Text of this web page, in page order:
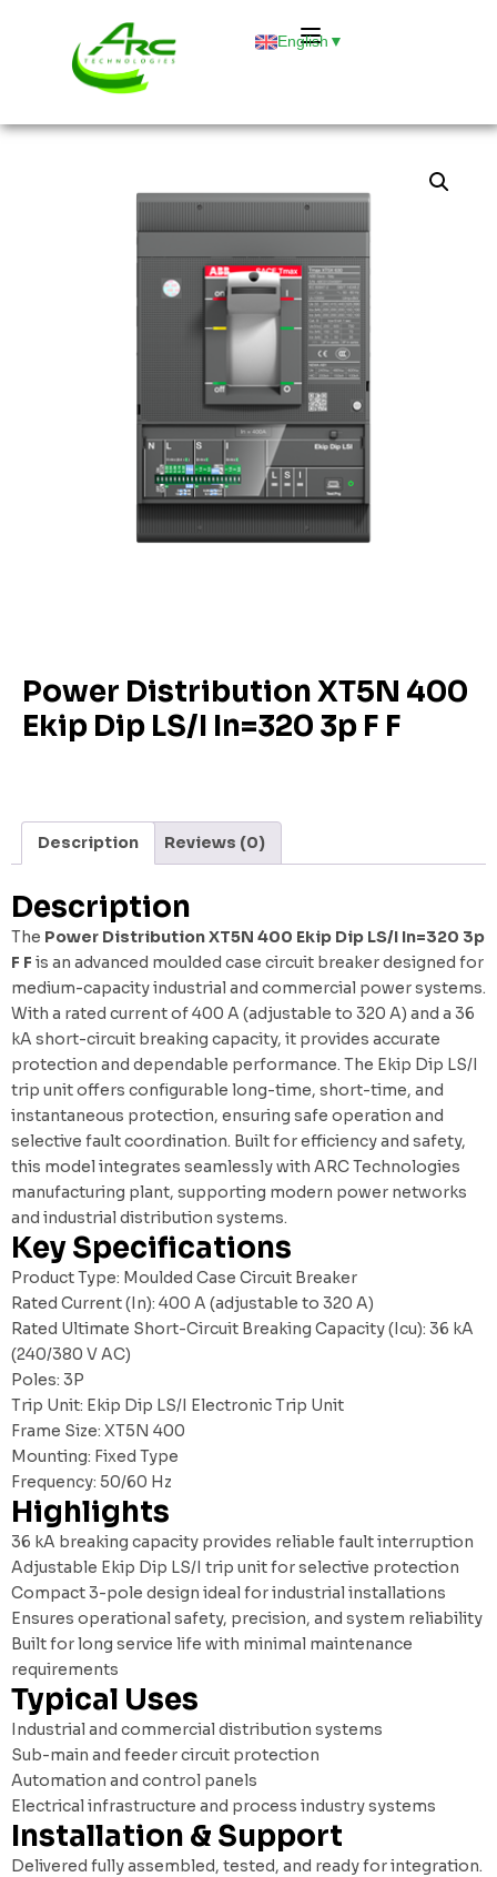
English ▼
Power Distribution XT5N 400
Ekip Dip LS/I In=320 3p F F
Description Reviews (0)
Description
The Power Distribution XT5N 400 Ekip Dip LS/I In=320 3p
F F is an advanced moulded case circuit breaker designed for
medium-capacity industrial and commercial power systems.
With a rated current of 400 A (adjustable to 320 A) and a 36
kA short-circuit breaking capacity, it provides accurate
protection and dependable performance. The Ekip Dip LS/I
trip unit offers configurable long-time, short-time, and
instantaneous protection, ensuring safe operation and
selective fault coordination. Built for efficiency and safety,
this model integrates seamlessly with ARC Technologies
manufacturing plant, supporting modern power networks
and industrial distribution systems.
Key Specifications
Product Type: Moulded Case Circuit Breaker
Rated Current (In): 400 A (adjustable to 320 A)
Rated Ultimate Short-Circuit Breaking Capacity (Icu): 36 kA
(240/380 V AC)
Poles: 3P
Trip Unit: Ekip Dip LS/I Electronic Trip Unit
Frame Size: XT5N 400
Mounting: Fixed Type
Frequency: 50/60 Hz
Highlights
36 kA breaking capacity provides reliable fault interruption
Adjustable Ekip Dip LS/I trip unit for selective protection
Compact 3-pole design ideal for industrial installations
Ensures operational safety, precision, and system reliability
Built for long service life with minimal maintenance
requirements
Typical Uses
Industrial and commercial distribution systems
Sub-main and feeder circuit protection
Automation and control panels
Electrical infrastructure and process industry systems
Installation & Support
Delivered fully assembled, tested, and ready for integration.